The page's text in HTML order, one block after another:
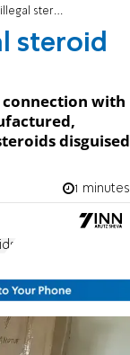
steroid bust
steroid
connection with
disguised
1 minutes